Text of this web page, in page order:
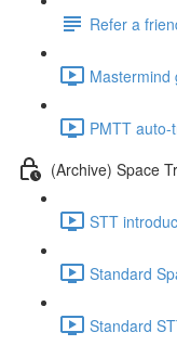
Refer a
Mastermind
PMTT
(Archive) Space
STT
Standard
Standard